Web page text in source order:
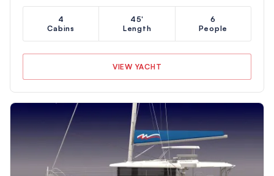
4
Cabins
45'
Length
6
People
VIEW YACHT